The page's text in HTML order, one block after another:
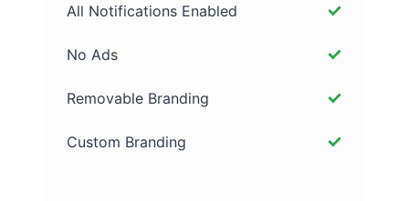
All Notifications Enabled
No Ads
Removable Branding
Custom Branding